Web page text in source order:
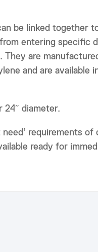
be linked together
entering specific
They are
and are available
24″ diameter.
requirements
ready for